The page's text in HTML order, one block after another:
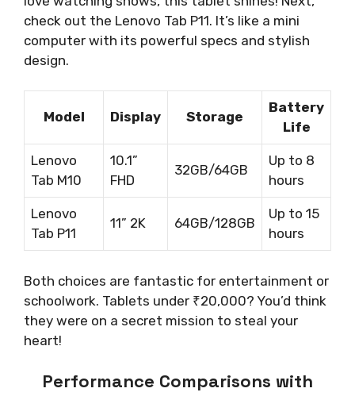
check out the Lenovo Tab P11. It’s like a mini
computer with its powerful specs and stylish
design.
Model Display Storage
Battery
Life
Lenovo
Tab M10
10.1”
FHD
32GB/64GB
Up to 8
hours
Lenovo
Tab P11
11” 2K 64GB/128GB
Up to 15
hours
Both choices are fantastic for entertainment or
schoolwork. Tablets under ₹20,000? You’d think
they were on a secret mission to steal your
heart!
Performance Comparisons with